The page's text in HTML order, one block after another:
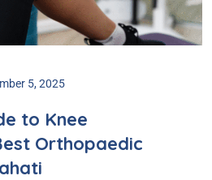
5, 2025
to Knee
Orthopaedic